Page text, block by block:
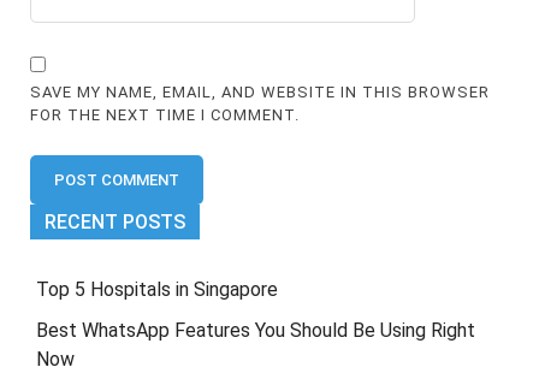
SAVE MY NAME, EMAIL, AND WEBSITE IN THIS BROWSER
FOR THE NEXT TIME I COMMENT.
RECENT POSTS
Top 5 Hospitals in Singapore
Best WhatsApp Features You Should Be Using Right
Now